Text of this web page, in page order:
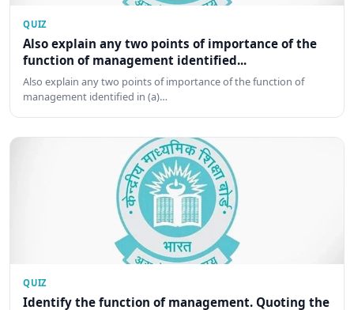
QUIZ
Also explain any two points of importance of the
function of management identified...
Also explain any two points of importance of the function of
management identified in (a)…
QUIZ
Identify the function of management. Quoting the